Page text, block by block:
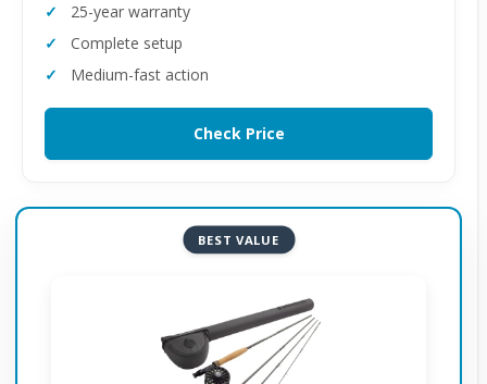
25-year warranty
Complete setup
Medium-fast action
Check Price
BEST VALUE